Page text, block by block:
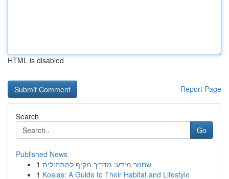
HTML is disabled
Report Page
Search
Go
Published News
1 שחזור מידע: מדריך מקיף למתחילים
1 Koalas: A Guide to Their Habitat and Lifestyle